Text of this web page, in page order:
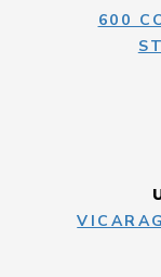
600